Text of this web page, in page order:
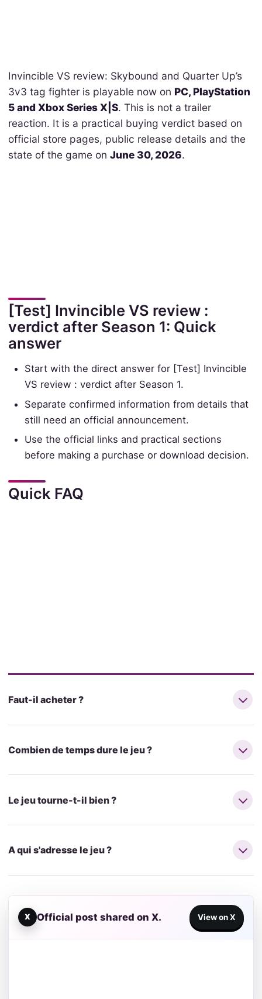
Invincible VS review: Skybound and Quarter Up’s
3v3 tag fighter is playable now on PC, PlayStation
5 and Xbox Series X|S. This is not a trailer
reaction. It is a practical buying verdict based on
official store pages, public release details and the
state of the game on June 30, 2026.
[Test] Invincible VS review :
verdict after Season 1: Quick
answer
Start with the direct answer for [Test] Invincible
VS review : verdict after Season 1.
Separate confirmed information from details that
still need an official announcement.
Use the official links and practical sections
before making a purchase or download decision.
Quick FAQ
Faut-il acheter ?
Combien de temps dure le jeu ?
Le jeu tourne-t-il bien ?
A qui s'adresse le jeu ?
X Official post shared on X. View on X